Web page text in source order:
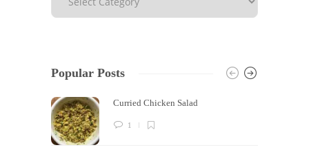
Popular Posts
Curried Chicken Salad
1